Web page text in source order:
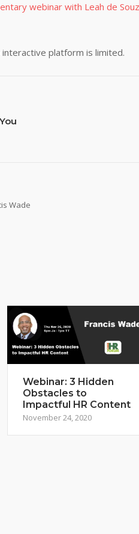
webinar with Leah de
platform is limited.
Wade
Webinar: 3 Hidden
Obstacles to
Impactful HR Content
November 24, 2020